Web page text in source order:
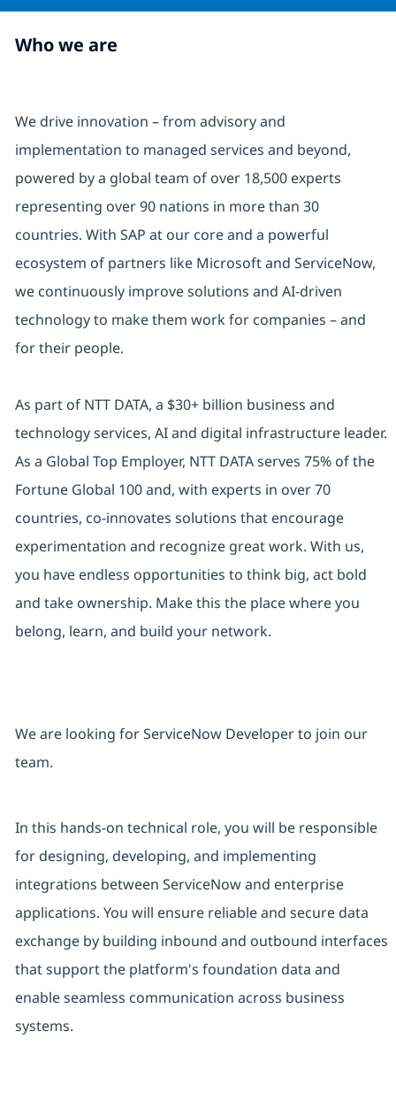
Who we are
We drive innovation – from advisory and
implementation to managed services and beyond,
powered by a global team of over 18,500 experts
representing over 90 nations in more than 30
countries. With SAP at our core and a powerful
ecosystem of partners like Microsoft and ServiceNow,
we continuously improve solutions and AI-driven
technology to make them work for companies – and
for their people.
As part of NTT DATA, a $30+ billion business and
technology services, AI and digital infrastructure leader.
As a Global Top Employer, NTT DATA serves 75% of the
Fortune Global 100 and, with experts in over 70
countries, co-innovates solutions that encourage
experimentation and recognize great work. With us,
you have endless opportunities to think big, act bold
and take ownership. Make this the place where you
belong, learn, and build your network.
We are looking for ServiceNow Developer to join our
team.
In this hands-on technical role, you will be responsible
for designing, developing, and implementing
integrations between ServiceNow and enterprise
applications. You will ensure reliable and secure data
exchange by building inbound and outbound interfaces
that support the platform's foundation data and
enable seamless communication across business
systems.